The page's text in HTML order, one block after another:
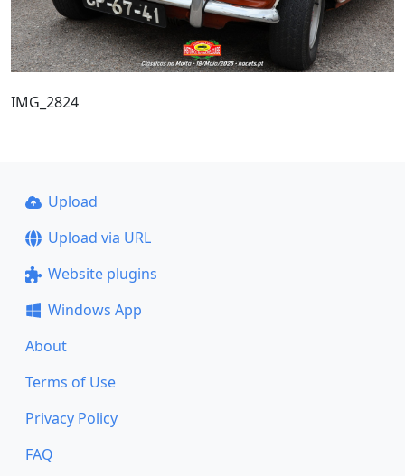
IMG_2824
Upload
Upload via URL
Website plugins
Windows App
About
Terms of Use
Privacy Policy
FAQ